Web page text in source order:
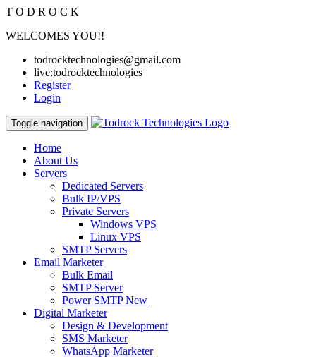
T O D R O C K
WELCOMES YOU!!
todrocktechnologies@gmail.com
live:todrocktechnologies
Register
Login
Toggle navigation
Home
About Us
Servers
Dedicated Servers
Bulk IP/VPS
Private Servers
Windows VPS
Linux VPS
SMTP Servers
Email Marketer
Bulk Email
SMTP Server
Power SMTPNew
Digital Marketer
Design & Development
SMS Marketer
WhatsApp Marketer